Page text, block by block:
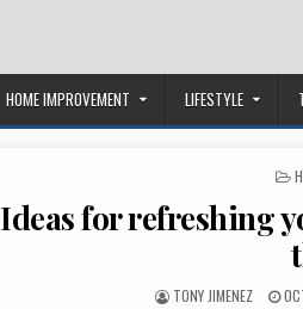
HOME IMPROVEMENT LIFESTYLE
Ideas for refreshing
AUTHOR:
TONY JIMENEZ